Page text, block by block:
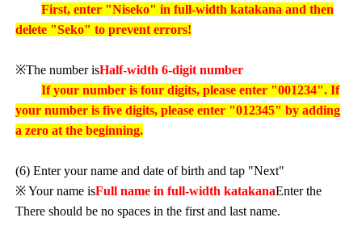
First, enter "Niseko" in full-width katakana and then
delete "Seko" to prevent errors!
※The number isHalf-width 6-digit number
If your number is four digits, please enter "001234". If
your number is five digits, please enter "012345" by adding
a zero at the beginning.
(6) Enter your name and date of birth and tap "Next"
※ Your name isFull name in full-width katakanaEnter the
There should be no spaces in the first and last name.